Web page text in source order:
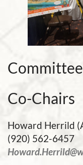
Co-Chairs
Howard Herrild
(920) 562-6457